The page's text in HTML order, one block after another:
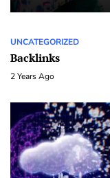
UNCATEGORIZED
Backlinks
2 Years Ago